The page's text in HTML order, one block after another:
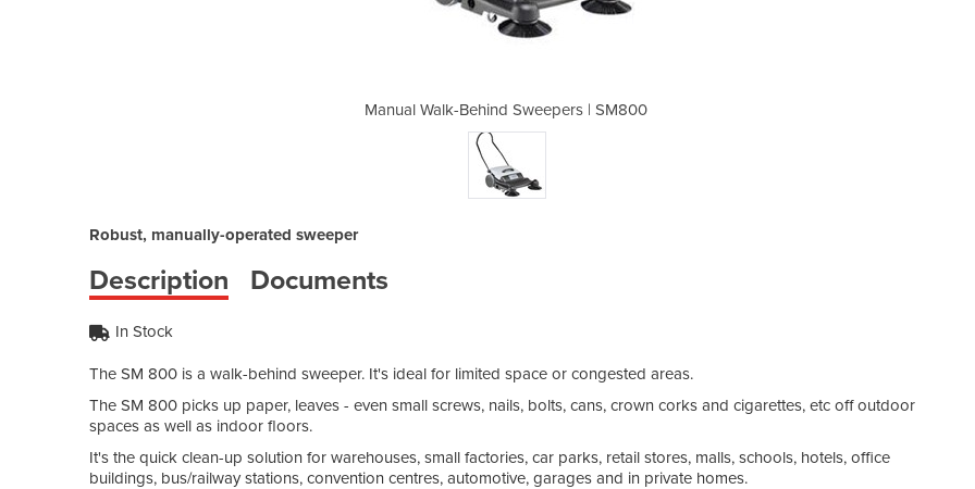
Manual Walk-Behind Sweepers | SM800 Manual Walk-
Robust, manually-operated sweeper
Description Documents
In Stock
The SM 800 is a walk-behind sweeper. It's ideal for limited space or congested areas.
The SM 800 picks up paper, leaves - even small screws, nails, bolts, cans, crown corks and cigarettes, etc off outdoor
spaces as well as indoor floors.
It's the quick clean-up solution for warehouses, small factories, car parks, retail stores, malls, schools, hotels, office
buildings, bus/railway stations, convention centres, automotive, garages and in private homes.